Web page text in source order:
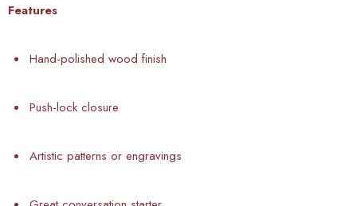
Features
Hand-polished wood finish
Push-lock closure
Artistic patterns or engravings